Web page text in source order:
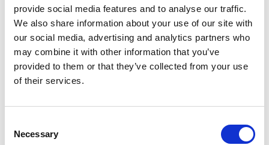
provide social media features and to analyse our traffic.
We also share information about your use of our site with
our social media, advertising and analytics partners who
may combine it with other information that you’ve
provided to them or that they’ve collected from your use
of their services.
Selection
Necessary